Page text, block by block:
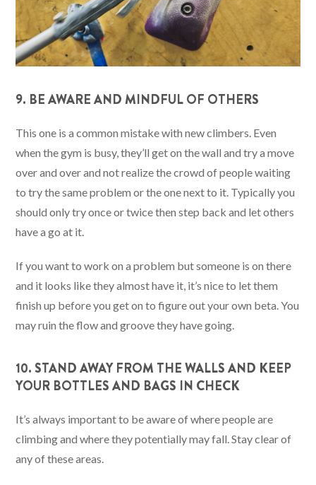
9. BE AWARE AND MINDFUL OF OTHERS
This one is a common mistake with new climbers. Even
when the gym is busy, they’ll get on the wall and try a move
over and over and not realize the crowd of people waiting
to try the same problem or the one next to it. Typically you
should only try once or twice then step back and let others
have a go at it.
If you want to work on a problem but someone is on there
and it looks like they almost have it, it’s nice to let them
finish up before you get on to figure out your own beta. You
may ruin the flow and groove they have going.
10. STAND AWAY FROM THE WALLS AND KEEP
YOUR BOTTLES AND BAGS IN CHECK
It’s always important to be aware of where people are
climbing and where they potentially may fall. Stay clear of
any of these areas.